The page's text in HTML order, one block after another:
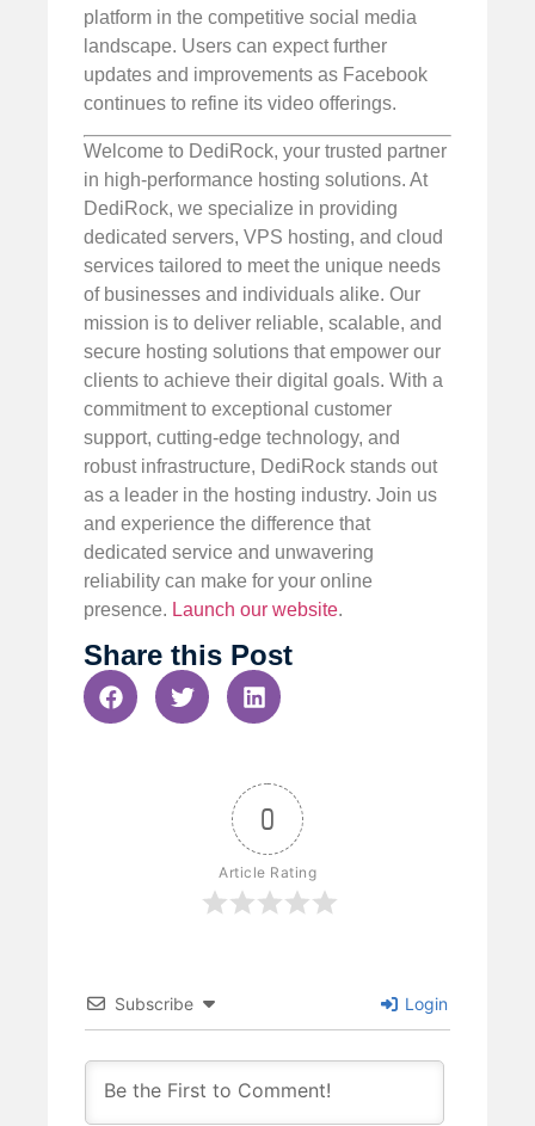
platform in the competitive social media
landscape. Users can expect further
updates and improvements as Facebook
continues to refine its video offerings.
Welcome to DediRock, your trusted partner
in high-performance hosting solutions. At
DediRock, we specialize in providing
dedicated servers, VPS hosting, and cloud
services tailored to meet the unique needs
of businesses and individuals alike. Our
mission is to deliver reliable, scalable, and
secure hosting solutions that empower our
clients to achieve their digital goals. With a
commitment to exceptional customer
support, cutting-edge technology, and
robust infrastructure, DediRock stands out
as a leader in the hosting industry. Join us
and experience the difference that
dedicated service and unwavering
reliability can make for your online
presence. Launch our website.
Share this Post
0
Article Rating
Subscribe Login